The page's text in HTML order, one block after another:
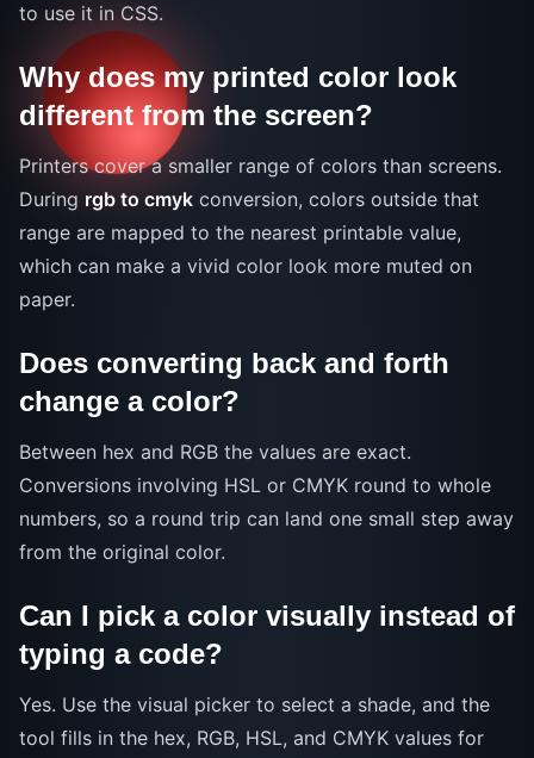
to use it in CSS.
Why does my printed color look
different from the screen?
Printers cover a smaller range of colors than screens.
During rgb to cmyk conversion, colors outside that
range are mapped to the nearest printable value,
which can make a vivid color look more muted on
paper.
Does converting back and forth
change a color?
Between hex and RGB the values are exact.
Conversions involving HSL or CMYK round to whole
numbers, so a round trip can land one small step away
from the original color.
Can I pick a color visually instead of
typing a code?
Yes. Use the visual picker to select a shade, and the
tool fills in the hex, RGB, HSL, and CMYK values for